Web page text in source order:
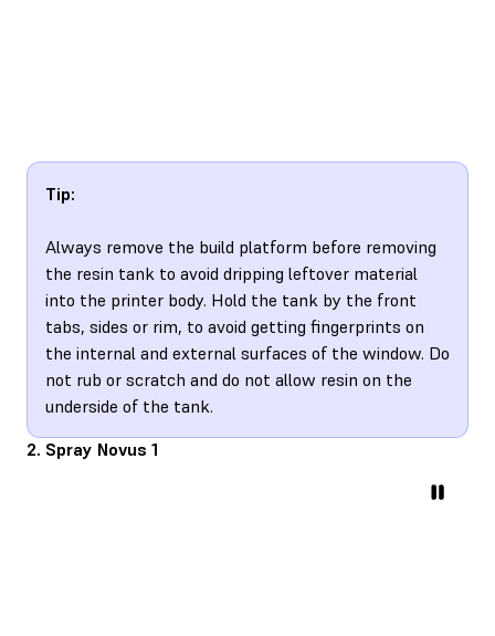
Tip:
Always remove the build platform before removing
the resin tank to avoid dripping leftover material
into the printer body. Hold the tank by the front
tabs, sides or rim, to avoid getting fingerprints on
the internal and external surfaces of the window. Do
not rub or scratch and do not allow resin on the
underside of the tank.
2. Spray Novus 1